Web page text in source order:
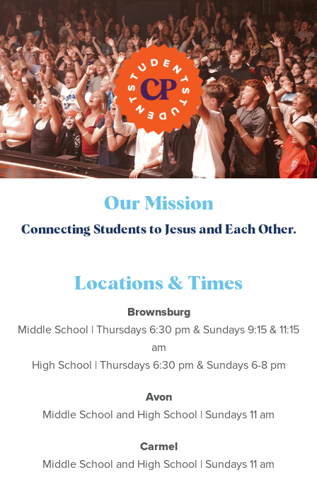
Our Mission
Connecting Students to Jesus and Each Other.
Locations & Times
Brownsburg
Middle School | Thursdays 6:30 pm & Sundays 9:15 & 11:15
am
High School | Thursdays 6:30 pm & Sundays 6-8 pm
Avon
Middle School and High School | Sundays 11 am
Carmel
Middle School and High School | Sundays 11 am